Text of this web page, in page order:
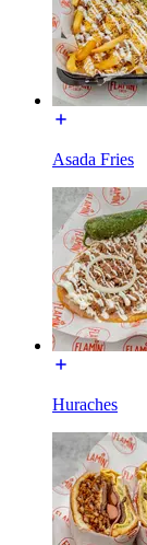
Asada Fries
Huraches